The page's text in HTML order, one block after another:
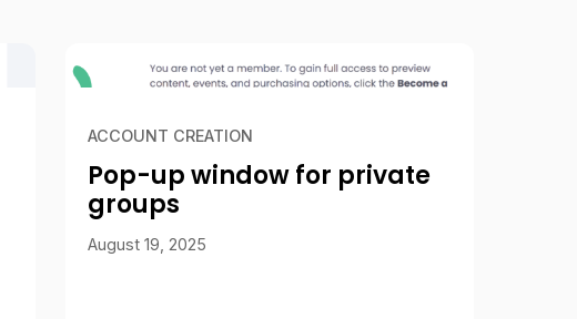
ACCOUNT CREATION
Pop-up window for private
groups
August 19, 2025